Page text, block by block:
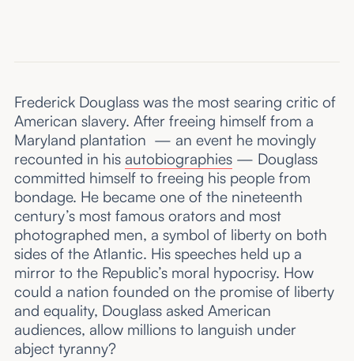
Frederick Douglass was the most searing critic of
American slavery. After freeing himself from a
Maryland plantation — an event he movingly
recounted in his autobiographies— Douglass
committed himself to freeing his people from
bondage. He became one of the nineteenth
century’s most famous orators and most
photographed men, a symbol of liberty on both
sides of the Atlantic. His speeches held up a
mirror to the Republic’s moral hypocrisy. How
could a nation founded on the promise of liberty
and equality, Douglass asked American
audiences, allow millions to languish under
abject tyranny?